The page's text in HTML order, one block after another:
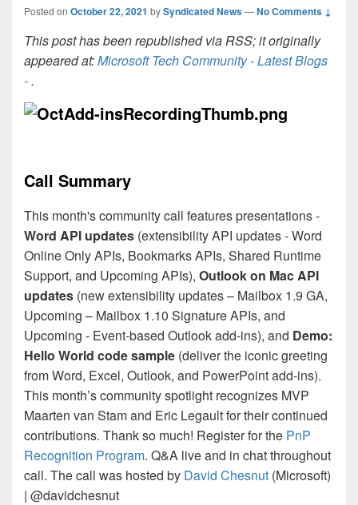
Posted on October 22, 2021 bySyndicated News—No Comments ↓
This post has been republished via RSS; it originally
appeared at:Microsoft Tech Community - Latest Blogs
-.
Call Summary
This month's community call features presentations -
Word API updates (extensibility API updates - Word
Online Only APIs, Bookmarks APIs, Shared Runtime
Support, and Upcoming APIs), Outlook on Mac API
updates (new extensibility updates – Mailbox 1.9 GA,
Upcoming – Mailbox 1.10 Signature APIs, and
Upcoming - Event-based Outlook add-ins), and Demo:
Hello World code sample (deliver the iconic greeting
from Word, Excel, Outlook, and PowerPoint add-ins).
This month’s community spotlight recognizes MVP
Maarten van Stam and Eric Legault for their continued
contributions. Thank so much! Register for the PnP
Recognition Program. Q&A live and in chat throughout
call. The call was hosted by David Chesnut (Microsoft)
| @davidchesnut